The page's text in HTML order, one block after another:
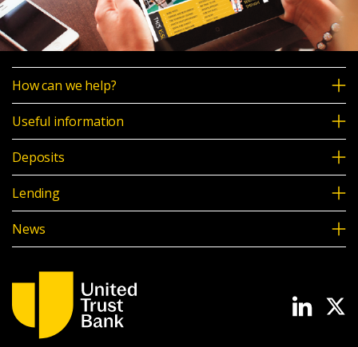
How can we help?
Useful information
Deposits
Lending
News